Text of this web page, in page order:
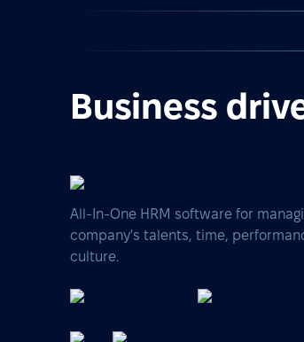
Business
All-In-One HRM software for
company's talents, time,
culture.